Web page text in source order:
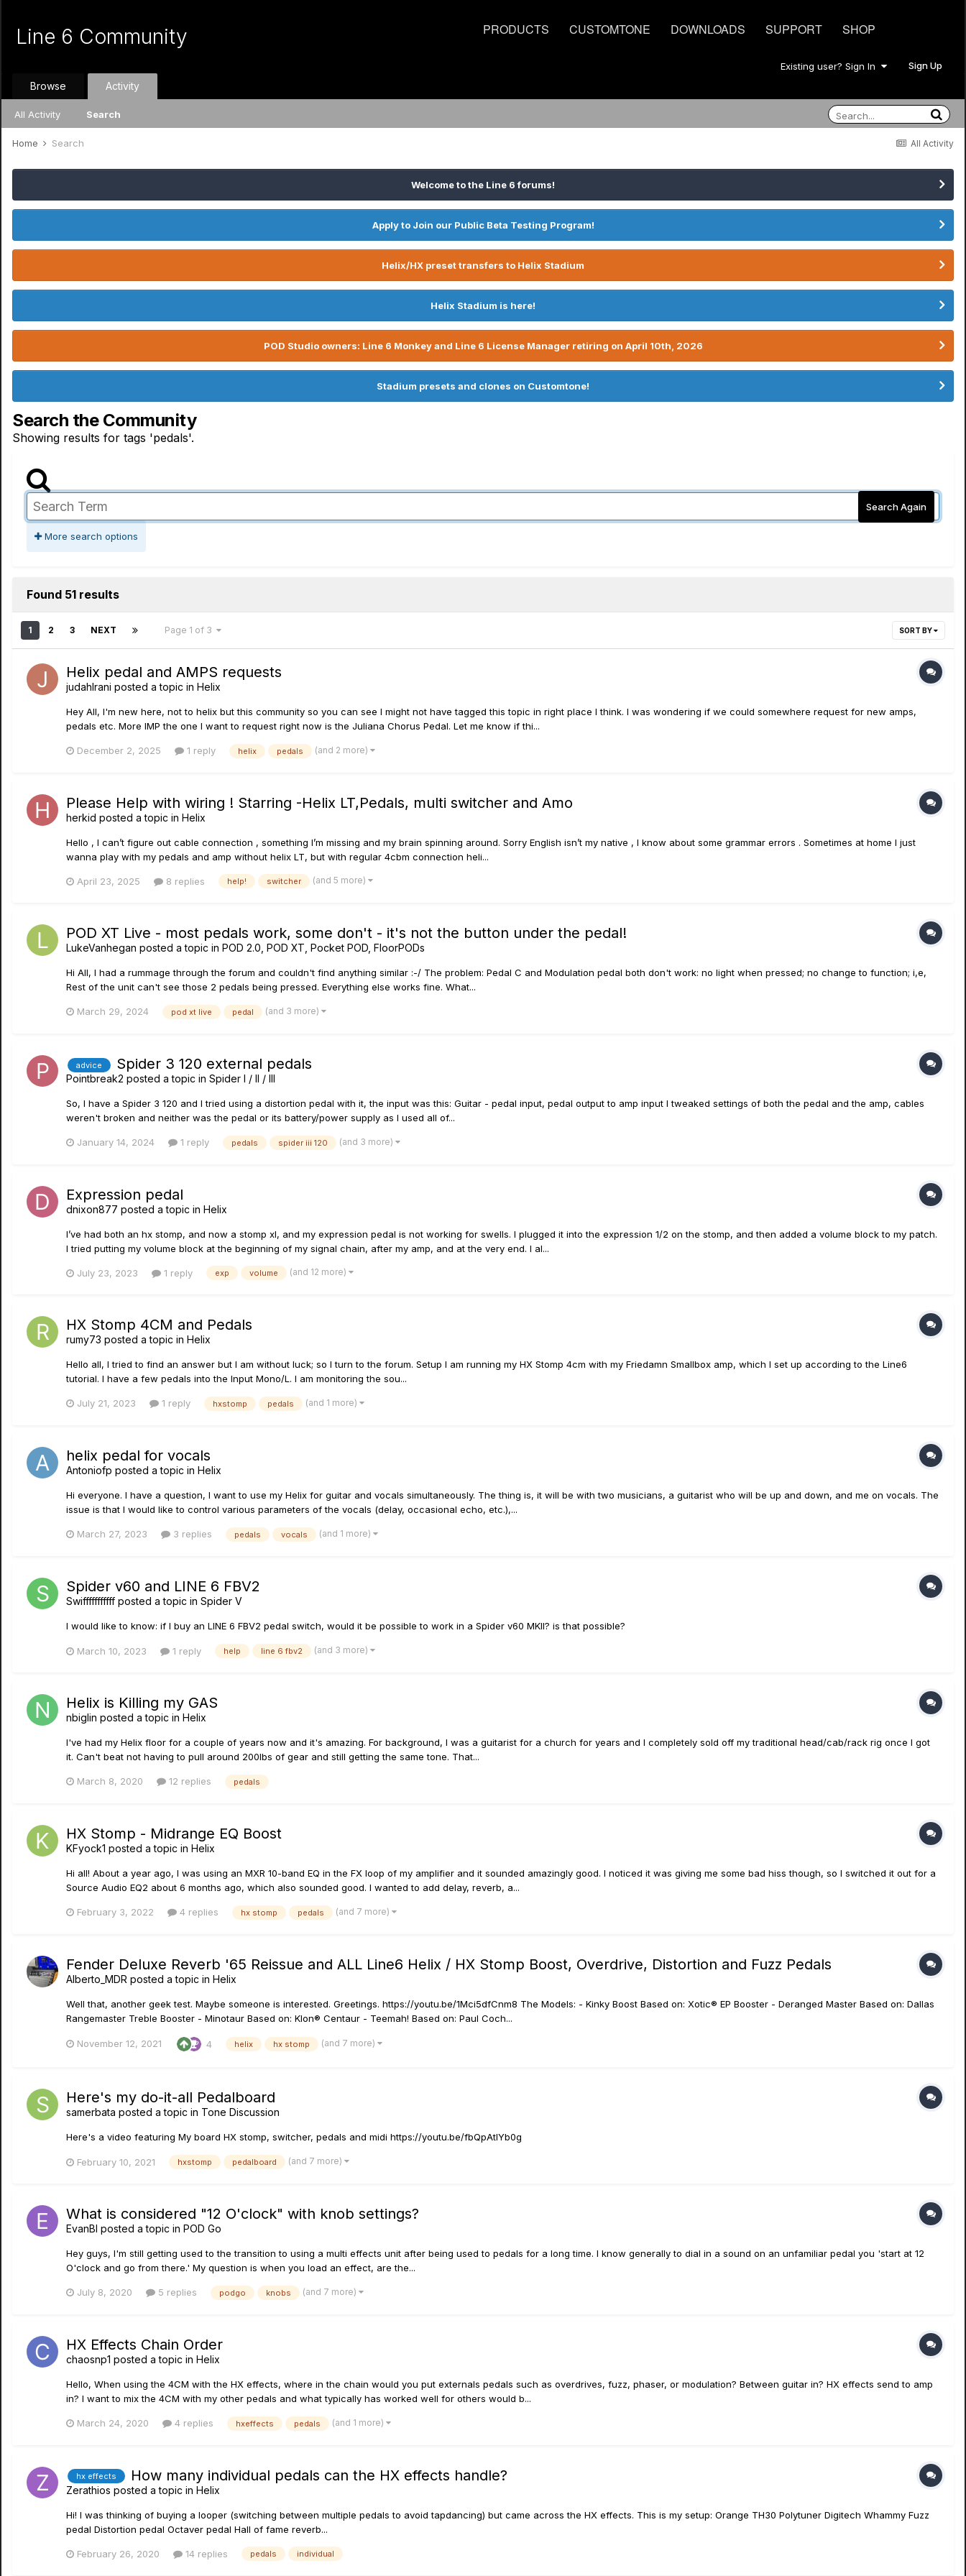
PRODUCTS CUSTOMTONE DOWNLOADS SUPPORT SHOP
Line 6 Community
Existing user? Sign In Sign Up
Browse Activity
All Activity Search
All Activity
Home Search
Welcome to the Line 6 forums!
Apply to Join our Public Beta Testing Program!
Helix/HX preset transfers to Helix Stadium
Helix Stadium is here!
POD Studio owners: Line 6 Monkey and Line 6 License Manager retiring on April 10th, 2026
Stadium presets and clones on Customtone!
Search the Community
Showing results for tags 'pedals'.
Search Again
More search options
Found 51 results
1 2 3 NEXT Page 1 of 3 SORT BY
Helix pedal and AMPS requests
judahIrani posted a topic in Helix
Hey All, I'm new here, not to helix but this community so you can see I might not have tagged this topic in right place I think. I was wondering if we could somewhere request for new amps,
pedals etc. More IMP the one I want to request right now is the Juliana Chorus Pedal. Let me know if thi...
December 2, 2025 1 reply helix pedals (and 2 more)
Please Help with wiring ! Starring -Helix LT,Pedals, multi switcher and Amo
herkid posted a topic in Helix
Hello , I can’t figure out cable connection , something I’m missing and my brain spinning around. Sorry English isn’t my native , I know about some grammar errors . Sometimes at home I just
wanna play with my pedals and amp without helix LT, but with regular 4cbm connection heli...
April 23, 2025 8 replies help! switcher (and 5 more)
POD XT Live - most pedals work, some don't - it's not the button under the pedal!
LukeVanhegan posted a topic in POD 2.0, POD XT, Pocket POD, FloorPODs
Hi All, I had a rummage through the forum and couldn't find anything similar :-/ The problem: Pedal C and Modulation pedal both don't work: no light when pressed; no change to function; i,e,
Rest of the unit can't see those 2 pedals being pressed. Everything else works fine. What...
March 29, 2024 pod xt live pedal (and 3 more)
advice Spider 3 120 external pedals
Pointbreak2 posted a topic in Spider I / II / III
So, I have a Spider 3 120 and I tried using a distortion pedal with it, the input was this: Guitar - pedal input, pedal output to amp input I tweaked settings of both the pedal and the amp, cables
weren't broken and neither was the pedal or its battery/power supply as I used all of...
January 14, 2024 1 reply pedals spider iii 120 (and 3 more)
Expression pedal
dnixon877 posted a topic in Helix
I’ve had both an hx stomp, and now a stomp xl, and my expression pedal is not working for swells. I plugged it into the expression 1/2 on the stomp, and then added a volume block to my patch.
I tried putting my volume block at the beginning of my signal chain, after my amp, and at the very end. I al...
July 23, 2023 1 reply exp volume (and 12 more)
HX Stomp 4CM and Pedals
rumy73 posted a topic in Helix
Hello all, I tried to find an answer but I am without luck; so I turn to the forum. Setup I am running my HX Stomp 4cm with my Friedamn Smallbox amp, which I set up according to the Line6
tutorial. I have a few pedals into the Input Mono/L. I am monitoring the sou...
July 21, 2023 1 reply hxstomp pedals (and 1 more)
helix pedal for vocals
Antoniofp posted a topic in Helix
Hi everyone. I have a question, I want to use my Helix for guitar and vocals simultaneously. The thing is, it will be with two musicians, a guitarist who will be up and down, and me on vocals. The
issue is that I would like to control various parameters of the vocals (delay, occasional echo, etc.),...
March 27, 2023 3 replies pedals vocals (and 1 more)
Spider v60 and LINE 6 FBV2
Swifffffffffff posted a topic in Spider V
I would like to know: if I buy an LINE 6 FBV2 pedal switch, would it be possible to work in a Spider v60 MKII? is that possible?
March 10, 2023 1 reply help line 6 fbv2 (and 3 more)
Helix is Killing my GAS
nbiglin posted a topic in Helix
I've had my Helix floor for a couple of years now and it's amazing. For background, I was a guitarist for a church for years and I completely sold off my traditional head/cab/rack rig once I got
it. Can't beat not having to pull around 200lbs of gear and still getting the same tone. That...
March 8, 2020 12 replies pedals
HX Stomp - Midrange EQ Boost
KFyock1 posted a topic in Helix
Hi all! About a year ago, I was using an MXR 10-band EQ in the FX loop of my amplifier and it sounded amazingly good. I noticed it was giving me some bad hiss though, so I switched it out for a
Source Audio EQ2 about 6 months ago, which also sounded good. I wanted to add delay, reverb, a...
February 3, 2022 4 replies hx stomp pedals (and 7 more)
Fender Deluxe Reverb '65 Reissue and ALL Line6 Helix / HX Stomp Boost, Overdrive, Distortion and Fuzz Pedals
Alberto_MDR posted a topic in Helix
Well that, another geek test. Maybe someone is interested. Greetings. https://youtu.be/1Mci5dfCnm8 The Models: - Kinky Boost Based on: Xotic® EP Booster - Deranged Master Based on: Dallas
Rangemaster Treble Booster - Minotaur Based on: Klon® Centaur - Teemah! Based on: Paul Coch...
November 12, 2021 4 helix hx stomp (and 7 more)
Here's my do-it-all Pedalboard
samerbata posted a topic in Tone Discussion
Here's a video featuring My board HX stomp, switcher, pedals and midi https://youtu.be/fbQpAtlYb0g
February 10, 2021 hxstomp pedalboard (and 7 more)
What is considered "12 O'clock" with knob settings?
EvanBl posted a topic in POD Go
Hey guys, I'm still getting used to the transition to using a multi effects unit after being used to pedals for a long time. I know generally to dial in a sound on an unfamiliar pedal you 'start at 12
O'clock and go from there.' My question is when you load an effect, are the...
July 8, 2020 5 replies podgo knobs (and 7 more)
HX Effects Chain Order
chaosnp1 posted a topic in Helix
Hello, When using the 4CM with the HX effects, where in the chain would you put externals pedals such as overdrives, fuzz, phaser, or modulation? Between guitar in? HX effects send to amp
in? I want to mix the 4CM with my other pedals and what typically has worked well for others would b...
March 24, 2020 4 replies hxeffects pedals (and 1 more)
hx effects How many individual pedals can the HX effects handle?
Zerathios posted a topic in Helix
Hi! I was thinking of buying a looper (switching between multiple pedals to avoid tapdancing) but came across the HX effects. This is my setup: Orange TH30 Polytuner Digitech Whammy Fuzz
pedal Distortion pedal Octaver pedal Hall of fame reverb...
February 26, 2020 14 replies pedals individual